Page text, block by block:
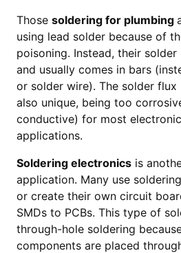
Those soldering for plumbing
using lead solder because of
poisoning. Instead, their
and usually comes in bars
or solder wire). The solder
also unique, being too
conductive) for most
applications.
Soldering electronics is
application. Many use
or create their own circuit
SMDs to PCBs. This type of
through-hole soldering
components are placed